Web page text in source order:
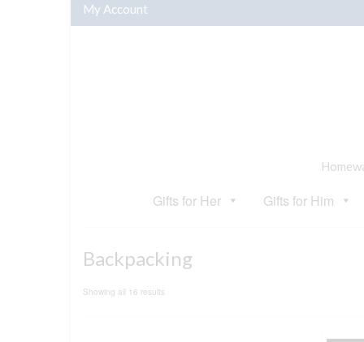
My Account
Gifts for Her Gifts for Him
Backpacking
Showing all 16 results